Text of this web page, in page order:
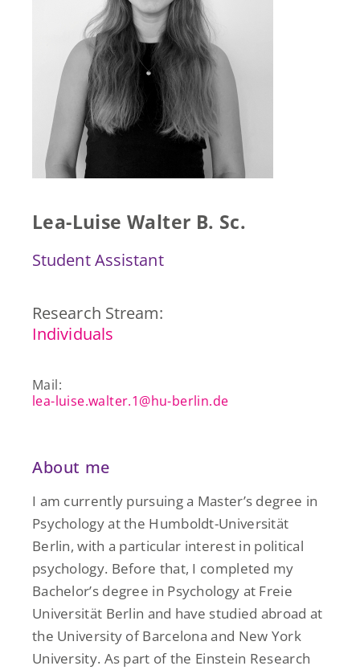
Press & Publications
Blog
Contact
Lea-Luise Walter B. Sc.
Student Assistant
Research Stream:
Individuals
Mail:
lea-luise.walter.1@hu-berlin.de
About me
I am currently pursuing a Master’s degree in
Psychology at the Humboldt-Universität
Berlin, with a particular interest in political
psychology. Before that, I completed my
Bachelor’s degree in Psychology at Freie
Universität Berlin and have studied abroad at
the University of Barcelona and New York
University. As part of the Einstein Research